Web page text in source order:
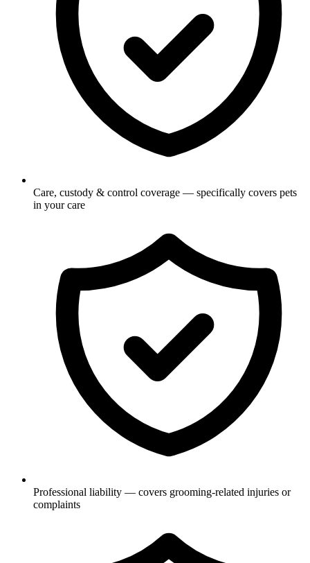
Care, custody & control coverage — specifically covers pets
in your care
Professional liability — covers grooming-related injuries or
complaints